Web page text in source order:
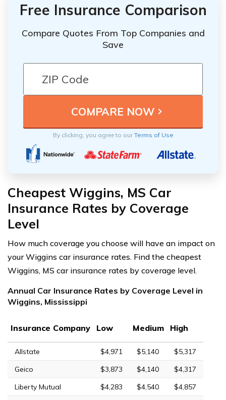
Free Insurance Comparison
Compare Quotes From Top Companies and
Save
By clicking, you agree to ourTerms of Use
Cheapest Wiggins, MS Car
Insurance Rates by Coverage
Level
How much coverage you choose will have an impact on
your Wiggins car insurance rates. Find the cheapest
Wiggins, MS car insurance rates by coverage level.
Annual Car Insurance Rates by Coverage Level in
Wiggins, Mississippi
Insurance Company Low Medium High
Allstate $4,971 $5,140
$5,317
Geico
$3,873 $4,140
$4,317
Liberty Mutual
$4,283 $4,540 $4,857